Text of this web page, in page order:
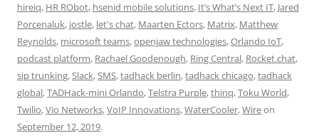
hireiq, HR RObot, hsenid mobile solutions, It’s What’s Next IT, Jared
Porcenaluk, jostle, let's chat, Maarten Ectors, Matrix, Matthew
Reynolds, microsoft teams,openjaw technologies,Orlando IoT,
podcast platform, Rachael Goodenough, Ring Central, Rocket.chat,
sip trunking,Slack,SMS,tadhack berlin,tadhack chicago,tadhack
global,TADHack-mini Orlando,Telstra Purple,thinq,Toku World,
Twilio,Vio Networks,VoIP Innovations,WaterCooler,Wireon
September 12, 2019.